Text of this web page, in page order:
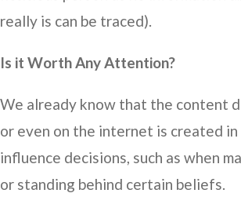
really is can be traced).
Is it Worth Any Attention?
We already know that the content
or even on the internet is created in
influence decisions, such as when
or standing behind certain beliefs.